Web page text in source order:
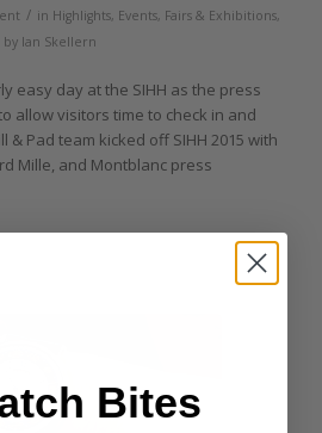
/ in Highlights, Events, Fairs & Exhibitions,
by Ian Skellern
easy day at the SIHH as the press
allow visitors time to check in and
& Pad team kicked off SIHH 2015 with
Mille, and Montblanc press
Bites